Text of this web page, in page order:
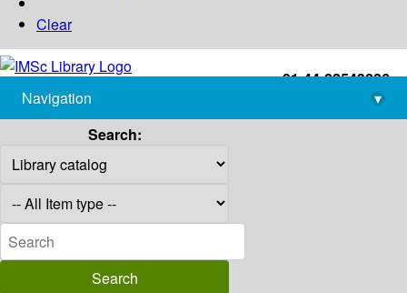
Clear
+91-44-22543226
library@imsc.res.in
Navigation
▾
Search: